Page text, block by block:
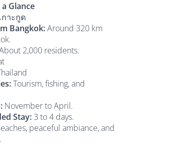
Glance
กาะกูด
Bangkok:Around 320 km
2,000 residents.
Tourism, fishing, and
November to April.
Stay: 3 to 4 days.
peaceful ambiance, and